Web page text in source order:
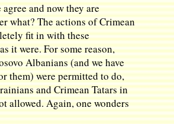
agree and now they are
what? The actions of Crimean
fit in with these
it were. For some reason,
Albanians (and we have
them) were permitted to do,
and Crimean Tatars in
allowed. Again, one wonders